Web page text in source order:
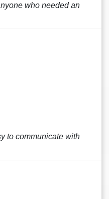
who needed an
to communicate with